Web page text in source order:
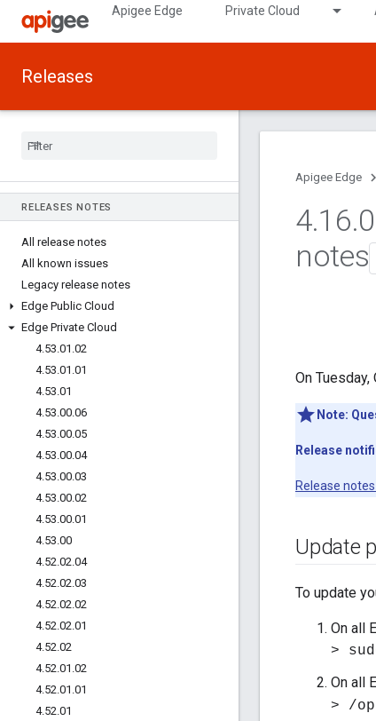
Apigee Edge Private Cloud
Releases
RELEASES NOTES
All release notes
All known issues
Legacy release notes
Edge Public Cloud
Edge Private Cloud
4.53.01 .02
4.53.01 .01
4.53.01
4.53.00.06
4.53.00.05
4.53.00.04
4.53.00.03
4.53.00.02
4.53.00.01
4.53.00
4.52.02.04
4.52.02.03
4.52.02.02
4.52.02.01
4.52.02
4.52.01 .02
4.52.01 .01
4.52.01
Apigee Edge
4.16.
notes
On
Note:
Release
Release
Update
To update
On all
>
On all
> /